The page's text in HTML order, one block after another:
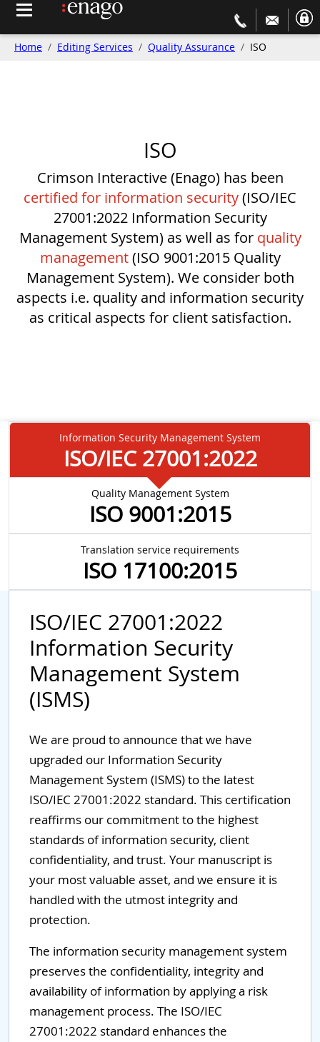
Home Editing Services Quality Assurance ISO
ISO
Crimson Interactive (Enago) has been
certified for information security(ISO/IEC
27001:2022 Information Security
Management System) as well as for quality
management(ISO 9001:2015 Quality
Management System). We consider both
aspects i.e. quality and information security
as critical aspects for client satisfaction.
Information Security Management System
ISO/IEC 27001:2022
Quality Management System
ISO 9001:2015
Translation service requirements
ISO 17100:2015
ISO/IEC 27001:2022
Information Security
Management System
(ISMS)
We are proud to announce that we have
upgraded our Information Security
Management System (ISMS) to the latest
ISO/IEC 27001:2022 standard. This certification
reaffirms our commitment to the highest
standards of information security, client
confidentiality, and trust. Your manuscript is
your most valuable asset, and we ensure it is
handled with the utmost integrity and
protection.
The information security management system
preserves the confidentiality, integrity and
availability of information by applying a risk
management process. The ISO/IEC
27001:2022 standard enhances the